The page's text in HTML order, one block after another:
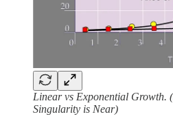
Linear vs Exponential Growth.
Singularity is Near)